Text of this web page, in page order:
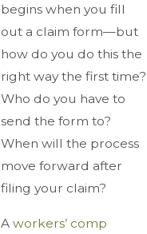
begins when you fill
out a claim form—but
how do you do this the
right way the first time?
Who do you have to
send the form to?
When will the process
move forward after
filing your claim?
A workers’ comp